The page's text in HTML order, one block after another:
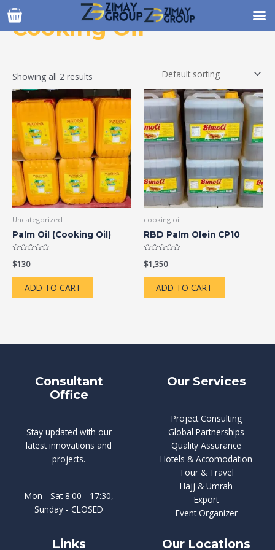
Skip
content
Cooking Oil
Showing all 2 results
Uncategorized
Palm Oil (Cooking Oil)
0
of
$130
ADD TO CART
cooking oil
RBD Palm Olein CP10
0
of
$1,350
ADD TO CART
Consultant
Office
Stay updated with our
latest innovations and
projects.
Mon - Sat 8:00 - 17:30,
Sunday - CLOSED
Our Services
Project Consulting
Global Partnerships
Quality Assurance
Hotels & Accomodation
Tour & Travel
Hajj & Umrah
Export
Event Organizer
Links Our Locations